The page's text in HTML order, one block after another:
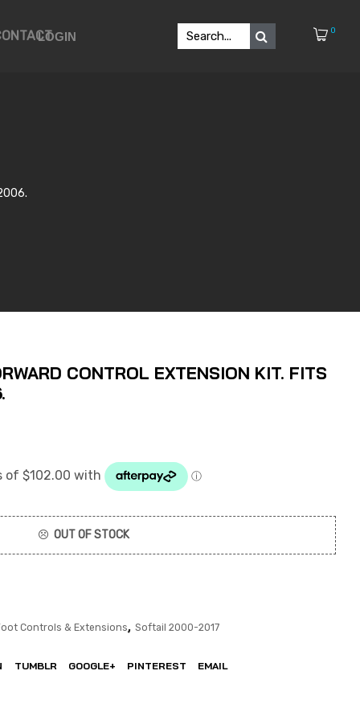
LOGIN 0
CONTROL EXTENSION KIT. FITS
OUT OF STOCK
Controls & Extensions, Softail 2000-2017
TUMBLR GOOGLE+ PINTEREST EMAIL